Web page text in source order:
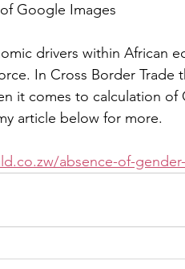
Google Images
drivers within African
In Cross Border Trade
it comes to calculation
article below for more.
absence-of-